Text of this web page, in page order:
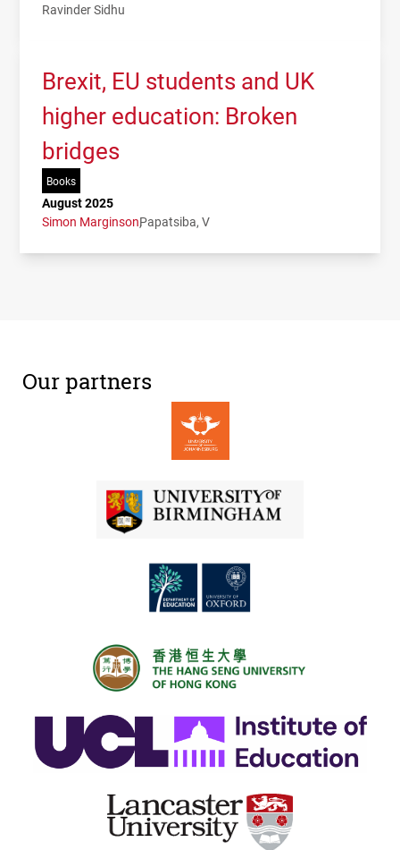
Ravinder Sidhu
Brexit, EU students and UK
higher education: Broken
bridges
Books
August 2025
Simon MarginsonPapatsiba, V
Our partners